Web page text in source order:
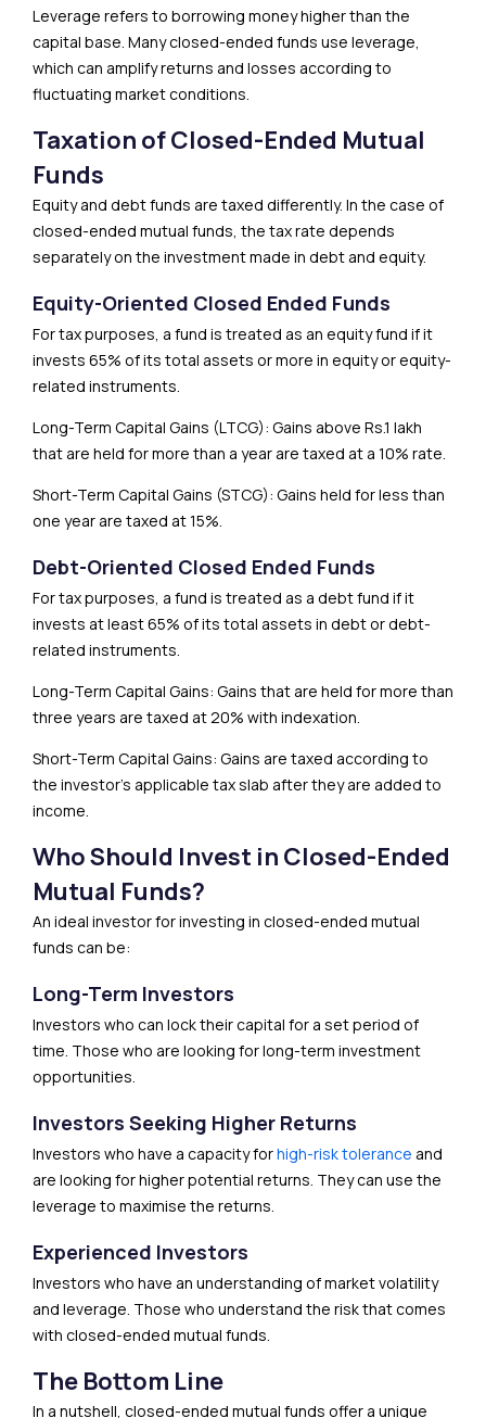
Leverage refers to borrowing money higher than the
capital base. Many closed-ended funds use leverage,
which can amplify returns and losses according to
fluctuating market conditions.
Taxation of Closed-Ended Mutual
Funds
Equity and debt funds are taxed differently. In the case of
closed-ended mutual funds, the tax rate depends
separately on the investment made in debt and equity.
Equity-Oriented Closed Ended Funds
For tax purposes, a fund is treated as an equity fund if it
invests 65% of its total assets or more in equity or equity-
related instruments.
Long-Term Capital Gains (LTCG): Gains above Rs.1 lakh
that are held for more than a year are taxed at a 10% rate.
Short-Term Capital Gains (STCG): Gains held for less than
one year are taxed at 15%.
Debt-Oriented Closed Ended Funds
For tax purposes, a fund is treated as a debt fund if it
invests at least 65% of its total assets in debt or debt-
related instruments.
Long-Term Capital Gains: Gains that are held for more than
three years are taxed at 20% with indexation.
Short-Term Capital Gains: Gains are taxed according to
the investor’s applicable tax slab after they are added to
income.
Who Should Invest in Closed-Ended
Mutual Funds?
An ideal investor for investing in closed-ended mutual
funds can be:
Long-Term Investors
Investors who can lock their capital for a set period of
time. Those who are looking for long-term investment
opportunities.
Investors Seeking Higher Returns
Investors who have a capacity forhigh-risk tolerance and
are looking for higher potential returns. They can use the
leverage to maximise the returns.
Experienced Investors
Investors who have an understanding of market volatility
and leverage. Those who understand the risk that comes
with closed-ended mutual funds.
The Bottom Line
In a nutshell, closed-ended mutual funds offer a unique